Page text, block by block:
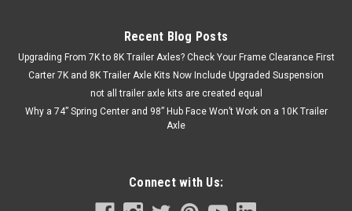
Recent Blog Posts
Upgrading From 7K to 8K Trailer Axles? Check Your Frame Clearance First
Carter 7K and 8K Trailer Axle Kits Now Include Upgraded Suspension
not all trailer axle kits are created equal
Why a 74” Spring Center and 98” Hub Face Won’t Work on a 10K Trailer
Axle
Connect with Us: